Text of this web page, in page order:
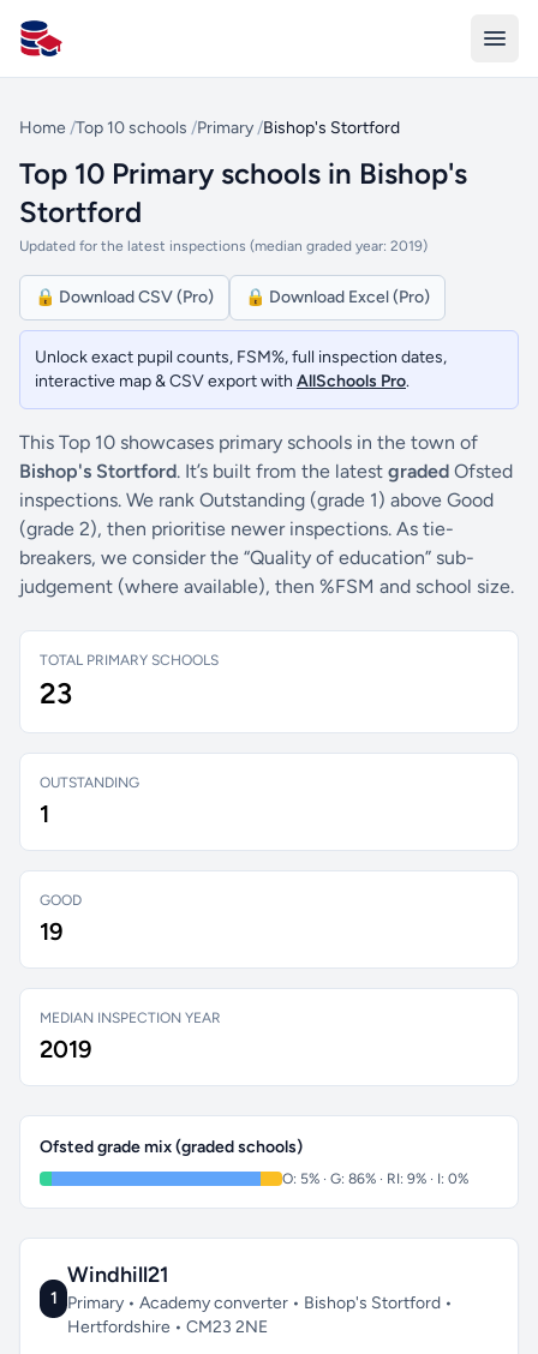
All Schools UK
Home /Top 10 schools /Primary /Bishop's Stortford
Top 10 Primary schools in Bishop's
Stortford
Updated for the latest inspections (median graded year: 2019)
🔒 Download CSV (Pro) 🔒 Download Excel (Pro)
Unlock exact pupil counts, FSM%, full inspection dates,
interactive map & CSV export with AllSchools Pro.
This Top 10 showcases primary schools in the town of
Bishop's Stortford. It’s built from the latest graded Ofsted
inspections. We rank Outstanding (grade 1) above Good
(grade 2), then prioritise newer inspections. As tie-
breakers, we consider the “Quality of education” sub-
judgement (where available), then %FSM and school size.
TOTAL PRIMARY SCHOOLS
23
OUTSTANDING
1
GOOD
19
MEDIAN INSPECTION YEAR
2019
Ofsted grade mix (graded schools)
O: 5% · G: 86% · RI: 9% · I: 0%
1
Windhill21
Primary • Academy converter • Bishop's Stortford •
Hertfordshire • CM23 2NE